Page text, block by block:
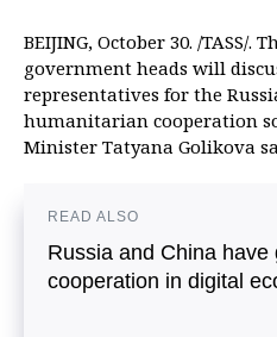
BEIJING, October 30. /TASS/.
government heads will
representatives for the
humanitarian cooperation
Minister Tatyana Golikova
READ ALSO
Russia and China
cooperation in digital